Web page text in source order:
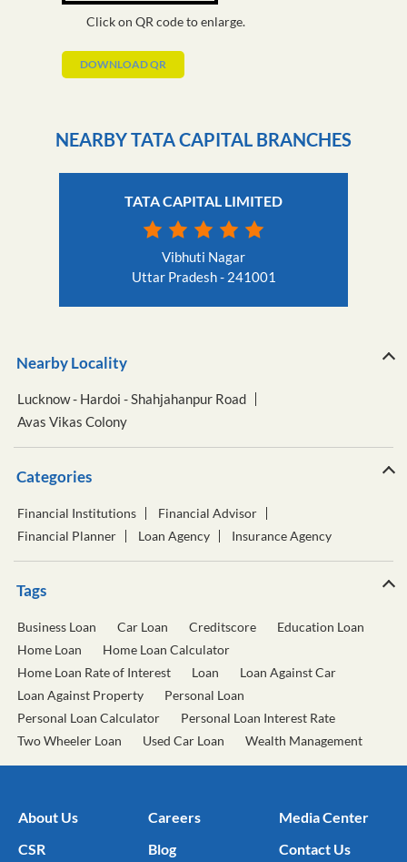
Click on QR code to enlarge.
DOWNLOAD QR
NEARBY TATA CAPITAL BRANCHES
TATA CAPITAL LIMITED
Vibhuti Nagar
Uttar Pradesh - 241001
Nearby Locality
Lucknow - Hardoi - Shahjahanpur Road
Avas Vikas Colony
Categories
Financial Institutions
Financial Advisor
Financial Planner
Loan Agency Insurance Agency
Tags
Business Loan Car Loan Creditscore
Education Loan
Home Loan
Home Loan Calculator
Home Loan Rate of Interest
Loan
Loan Against Car
Loan Against Property
Personal Loan
Personal Loan Calculator
Personal Loan Interest Rate
Two Wheeler Loan
Used Car Loan Wealth Management
About Us Careers
Media Center
CSR
Blog
Contact Us